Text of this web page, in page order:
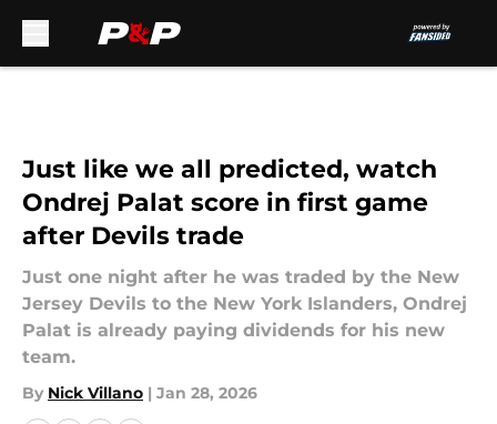
Just like we all predicted, watch
Ondrej Palat score in first game
after Devils trade
Just one night after he was traded by the New
Jersey Devils to the New York Islanders, Ondrej
Palat is already paying dividends for his new
team.
By Nick Villano | Jan 28, 2026